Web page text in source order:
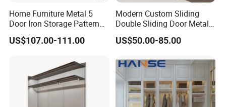
Home Furniture Metal 5
Door Iron Storage Pattern
Cabinet Steel Bedroom
Wardrobe with Mirror
US$107.00-111.00
Modern Custom Sliding
Double Sliding Door Metal
Wardrobe Steel Storage
Wardrobe Bedroom Printed
US$50.00-85.00